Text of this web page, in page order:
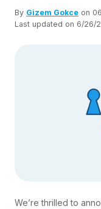
By Gizem Gokce on
Last updated on 6/26/
We’re thrilled to